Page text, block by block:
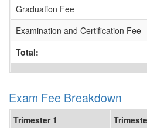
Graduation Fee
Examination and Certification Fee
Total:
Exam Fee Breakdown
Trimester 1